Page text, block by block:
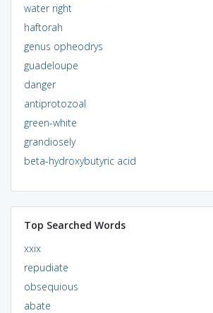
water right
haftorah
genus opheodrys
guadeloupe
danger
antiprotozoal
green-white
grandiosely
beta-hydroxybutyric acid
Top Searched Words
xxix
repudiate
obsequious
abate